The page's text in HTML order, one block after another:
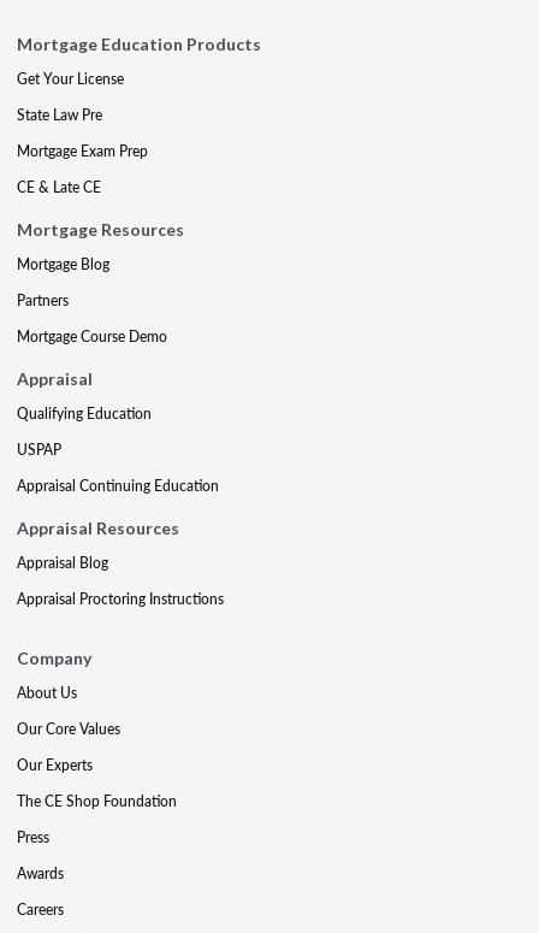
Mortgage Education Products
Get Your License
State Law Pre
Mortgage Exam Prep
CE & Late CE
Mortgage Resources
Mortgage Blog
Partners
Mortgage Course Demo
Appraisal
Qualifying Education
USPAP
Appraisal Continuing Education
Appraisal Resources
Appraisal Blog
Appraisal Proctoring Instructions
Company
About Us
Our Core Values
Our Experts
The CE Shop Foundation
Press
Awards
Careers